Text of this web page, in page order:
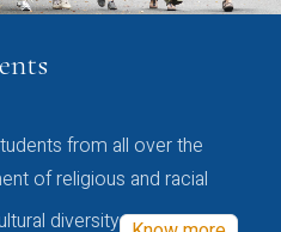
from all over the
of religious and racial
diversity